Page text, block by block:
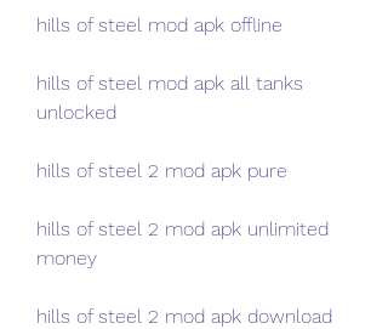
hills of steel mod apk offline
hills of steel mod apk all tanks
unlocked
hills of steel 2 mod apk pure
hills of steel 2 mod apk unlimited
money
hills of steel 2 mod apk download